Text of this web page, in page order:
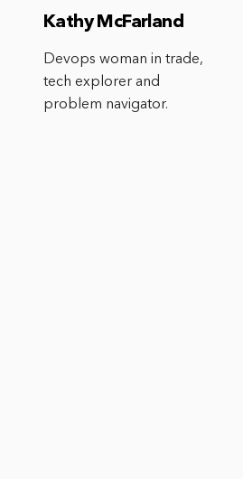
Kathy McFarland
Devops woman in trade,
tech explorer and
problem navigator.